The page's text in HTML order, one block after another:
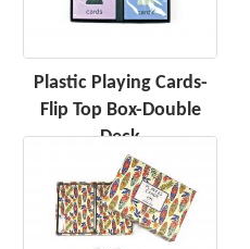
Plastic Playing Cards-
Flip Top Box-Double
Deck